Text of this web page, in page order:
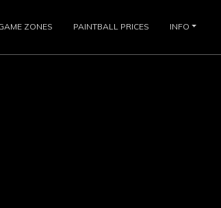
ZONES PAINTBALL PRICES INFO